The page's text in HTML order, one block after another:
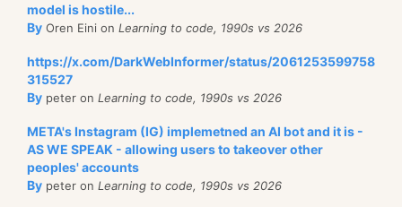
model is hostile...
By Oren Eini on Learning to code, 1990s vs 2026
https://x.com/DarkWebInformer/status/2061253599758
315527
By peter on Learning to code, 1990s vs 2026
META's Instagram (IG) implemetned an AI bot and it is -
AS WE SPEAK - allowing users to takeover other
peoples' accounts
By peter on Learning to code, 1990s vs 2026